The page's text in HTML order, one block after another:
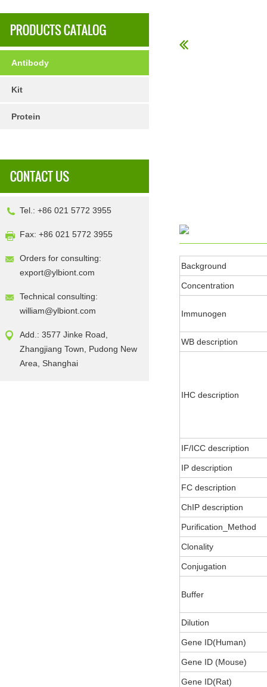
Antibody
Kit
Protein
Tel.: +86 021 5772 3955
Fax: +86 021 5772 3955
Orders for consulting:
export@ylbiont.com
Technical consulting:
william@ylbiont.com
Add.: 3577 Jinke Road,
Zhangjiang Town, Pudong New
Area, Shanghai
Background
Concentration
Immunogen
WB description
IHC description
IF/ICC description
IP description
FC description
ChIP description
Purification_Method
Clonality
Conjugation
Buffer
Dilution
Gene ID(Human)
Gene ID (Mouse)
Gene ID(Rat)